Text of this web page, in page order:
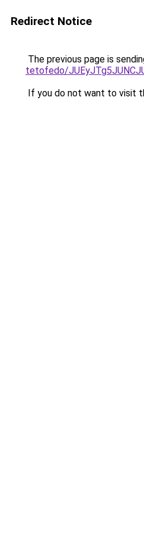
Redirect Notice
The previous page is
tetofedo/
If you do not want to visit